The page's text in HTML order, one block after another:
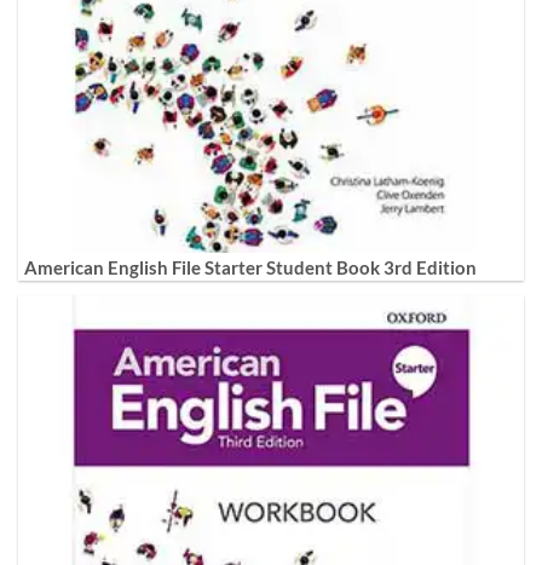
American English File Starter Student Book 3rd Edition